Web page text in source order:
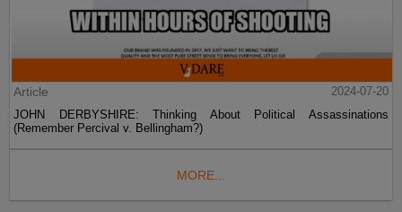
Article
2024-07-20
JOHN DERBYSHIRE: Thinking About Political Assassinations
(Remember Percival v. Bellingham?)
MORE...